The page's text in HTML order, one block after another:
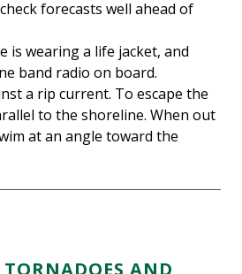
forecasts well ahead of
is wearing a life jacket, and
band radio on board.
a rip current. To escape the
to the shoreline. When out
at an angle toward the
AND